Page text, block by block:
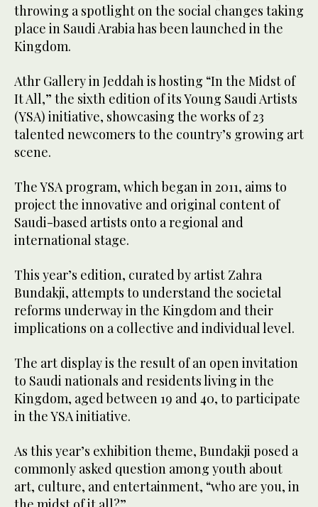
throwing a spotlight on the social changes taking
place in Saudi Arabia has been launched in the
Kingdom.
Athr Gallery in Jeddah is hosting “In the Midst of
It All,” the sixth edition of its Young Saudi Artists
(YSA) initiative, showcasing the works of 23
talented newcomers to the country’s growing art
scene.
The YSA program, which began in 2011, aims to
project the innovative and original content of
Saudi-based artists onto a regional and
international stage.
This year’s edition, curated by artist Zahra
Bundakji, attempts to understand the societal
reforms underway in the Kingdom and their
implications on a collective and individual level.
The art display is the result of an open invitation
to Saudi nationals and residents living in the
Kingdom, aged between 19 and 40, to participate
in the YSA initiative.
As this year’s exhibition theme, Bundakji posed a
commonly asked question among youth about
art, culture, and entertainment, “who are you, in